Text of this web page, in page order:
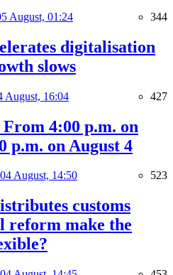
August, 01:24 344
digitalisation
slows
August, 16:04 427
4:00 p.m. on
p.m. on August 4
04 August, 14:50 523
customs
reform make the